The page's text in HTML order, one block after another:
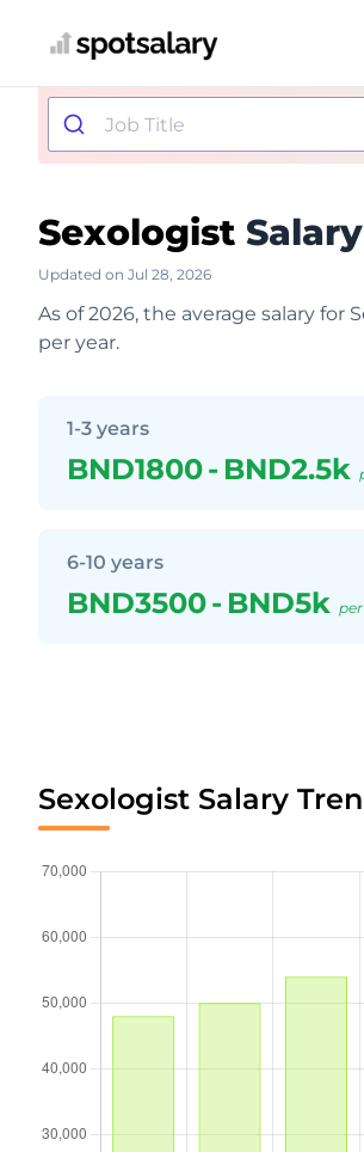
Sexologist
Updated on Jul 28, 2026
As of 2026, the average salary
per year.
1-3 years
BND1800- BND2.5k
6-10 years
BND3500- BND5k
Sexologist Salary